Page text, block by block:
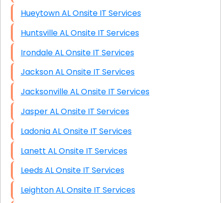
Hueytown AL Onsite IT Services
Huntsville AL Onsite IT Services
Irondale AL Onsite IT Services
Jackson AL Onsite IT Services
Jacksonville AL Onsite IT Services
Jasper AL Onsite IT Services
Ladonia AL Onsite IT Services
Lanett AL Onsite IT Services
Leeds AL Onsite IT Services
Leighton AL Onsite IT Services